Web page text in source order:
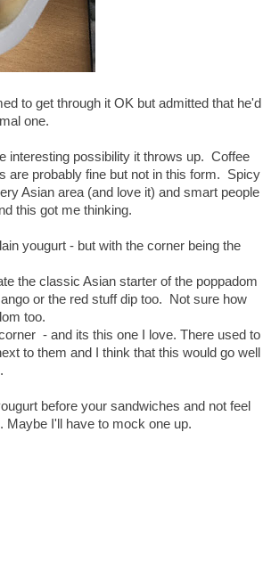
to get through it OK but admitted that he'd
one.
interesting possibility it throws up. Coffee
are probably fine but not in this form. Spicy
Asian area (and love it) and smart people
this got me thinking.
yougurt - but with the corner being the
the classic Asian starter of the poppadom
or the red stuff dip too. Not sure how
too.
- and its this one I love. There used to
to them and I think that this would go well
before your sandwiches and not feel
Maybe I'll have to mock one up.